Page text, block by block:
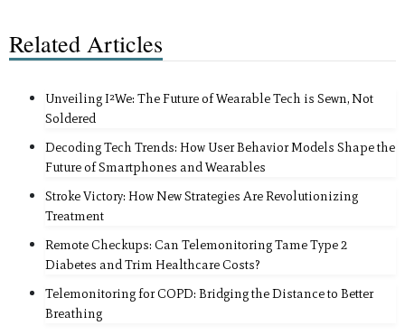
Related Articles
Unveiling I²We: The Future of Wearable Tech is Sewn, Not
Soldered
Decoding Tech Trends: How User Behavior Models Shape the
Future of Smartphones and Wearables
Stroke Victory: How New Strategies Are Revolutionizing
Treatment
Remote Checkups: Can Telemonitoring Tame Type 2
Diabetes and Trim Healthcare Costs?
Telemonitoring for COPD: Bridging the Distance to Better
Breathing